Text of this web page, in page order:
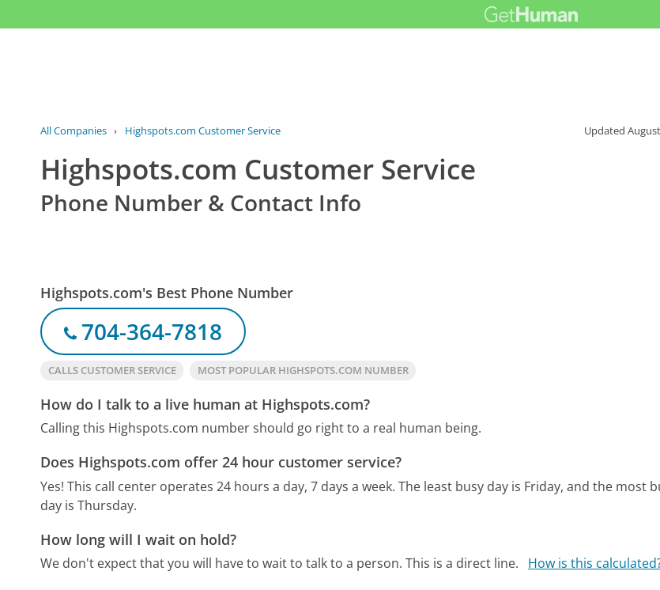
All Companies › Highspots.com Customer Service Updated
Highspots.com Customer Service
Phone Number & Contact Info
Highspots.com's Best Phone Number
704-364-7818
CALLS CUSTOMER SERVICE MOST POPULAR HIGHSPOTS.COM NUMBER
How do I talk to a live human at Highspots.com?
Calling this Highspots.com number should go right to a real human being.
Does Highspots.com offer 24 hour customer service?
Yes! This call center operates 24 hours a day, 7 days a week. The least busy day is Friday, and the most
day is Thursday.
How long will I wait on hold?
We don't expect that you will have to wait to talk to a person. This is a direct line. How is this